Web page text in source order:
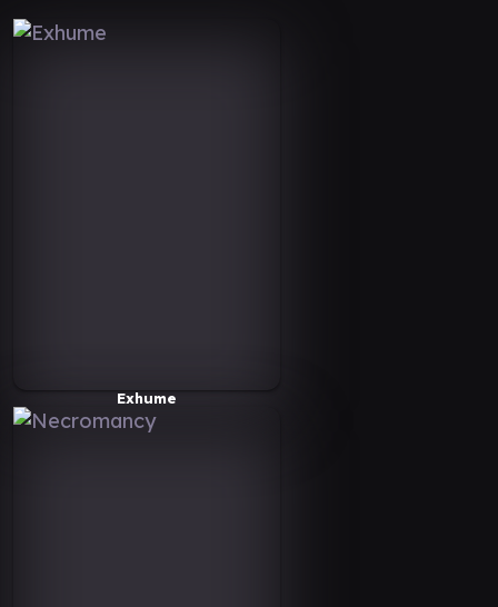
Exhume